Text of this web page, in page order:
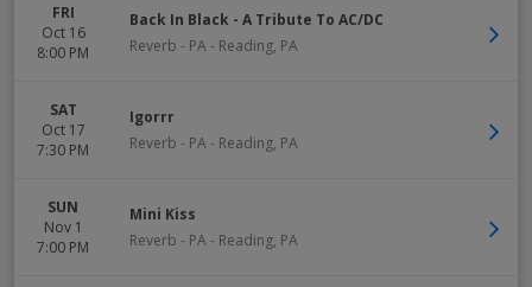
FRI
Oct 16
8:00 PM
Back In Black - A Tribute To AC/DC
Reverb - PA- Reading, PA
SAT
Oct 17
7:30 PM
Igorrr
Reverb - PA- Reading, PA
SUN
Nov 1
7:00 PM
Mini Kiss
Reverb - PA- Reading, PA